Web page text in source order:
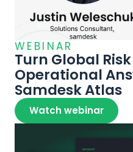
WEBINAR
Turn Global
Operational
Samdesk Atlas
Watch webinar